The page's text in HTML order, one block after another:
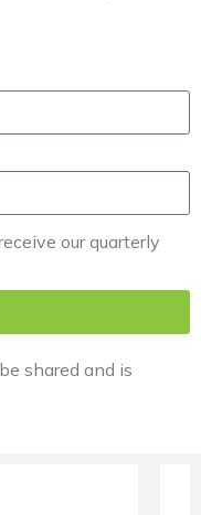
our quarterly
shared and is